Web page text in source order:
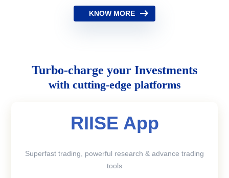
KNOW MORE
Turbo-charge your Investments
with cutting-edge platforms
RIISE App
Superfast trading, powerful research & advance trading
tools